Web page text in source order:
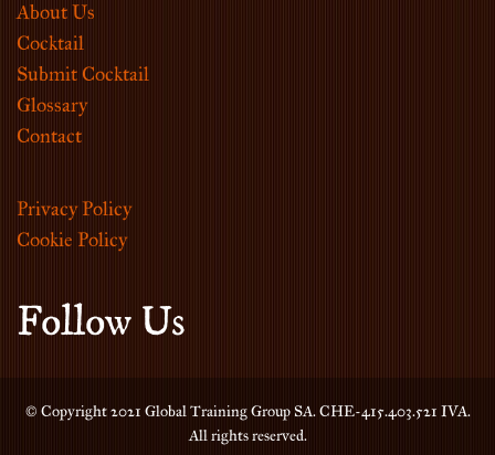
About Us
Cocktail
Submit Cocktail
Glossary
Contact
Privacy Policy
Cookie Policy
Follow Us
© Copyright 2021 Global Training Group SA. CHE-415.403.521 IVA.
All rights reserved.